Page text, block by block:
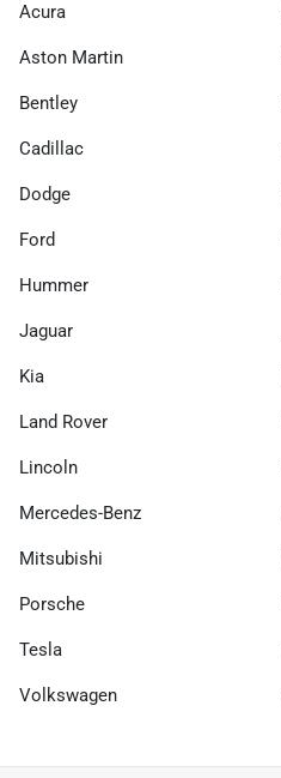
Acura
Aston Martin
Bentley
Cadillac
Dodge
Ford
Hummer
Jaguar
Kia
Land Rover
Lincoln
Mercedes-Benz
Mitsubishi
Porsche
Tesla
Volkswagen